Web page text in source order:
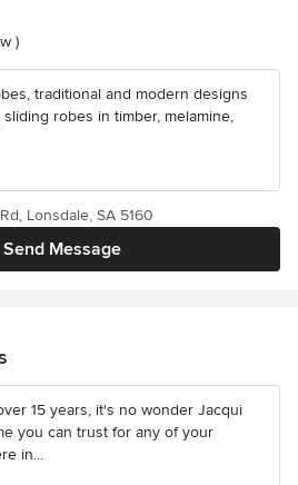
stars
)
traditional and modern designs
robes in timber, melamine,
Send Message
Lonsdale, SA 5160
15 years, it's no wonder Jacqui
you can trust for any of your
in...